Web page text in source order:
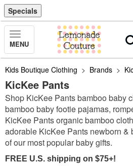
Specials
Toggle
Navigation
MENU
Kids Boutique Clothing > Brands >
KicKee Pants
Shop KicKee Pants bamboo baby
bamboo baby footie pajamas,
KicKee Pants organic bamboo
adorable KicKee Pants newborn &
of our most popular baby gifts.
FREE U.S. shipping on $75+!